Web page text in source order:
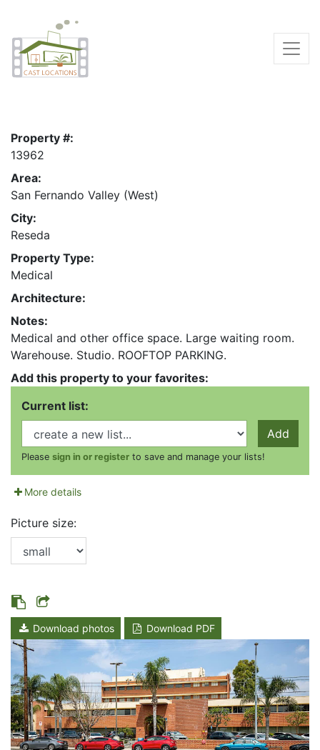
Property #:
13962
Area:
San Fernando Valley (West)
City:
Reseda
Property Type:
Medical
Architecture:
Notes:
Medical and other office space. Large waiting room.
Warehouse. Studio. ROOFTOP PARKING.
Add this property to your favorites:
Current list:
Add
Please sign in or register to save and manage your lists!
More details
Picture size:
Download photos Download PDF